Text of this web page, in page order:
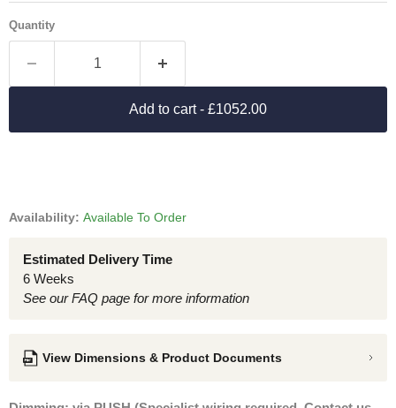
Quantity
Add to cart - £1052.00
Availability: Available To Order
Estimated Delivery Time
6 Weeks
See our FAQ page for more information
View Dimensions & Product Documents